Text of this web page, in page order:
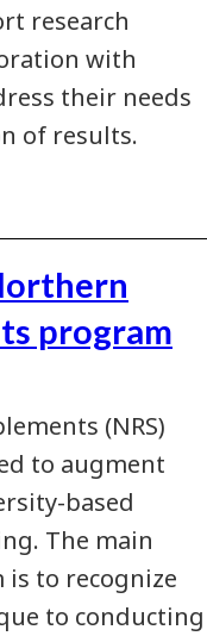
research
with
their needs
of results.
program
(NRS)
to augment
based
The main
is to recognize
to conducting